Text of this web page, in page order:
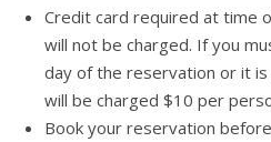
Credit card required at time
will not be charged. If you
day of the reservation or it
will be charged $10 per
Book your reservation